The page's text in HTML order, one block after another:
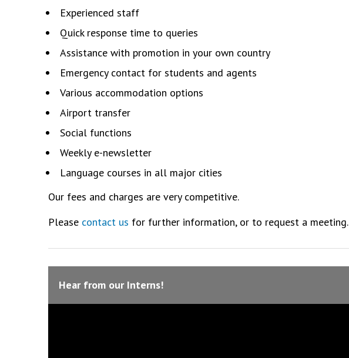
Experienced staff
Quick response time to queries
Assistance with promotion in your own country
Emergency contact for students and agents
Various accommodation options
Airport transfer
Social functions
Weekly e-newsletter
Language courses in all major cities
Our fees and charges are very competitive.
Please contact us for further information, or to request a meeting.
Hear from our Interns!